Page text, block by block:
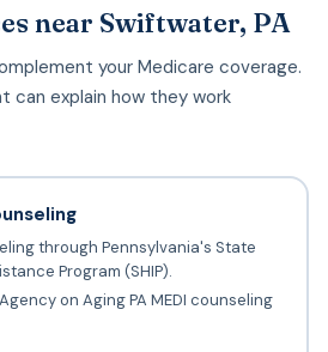
near Swiftwater, PA
your Medicare coverage.
can explain how they work
through Pennsylvania's State
Program (SHIP).
on Aging PA MEDI counseling